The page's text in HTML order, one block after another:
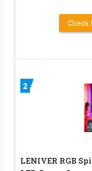
Check
2
LENIVER RGB